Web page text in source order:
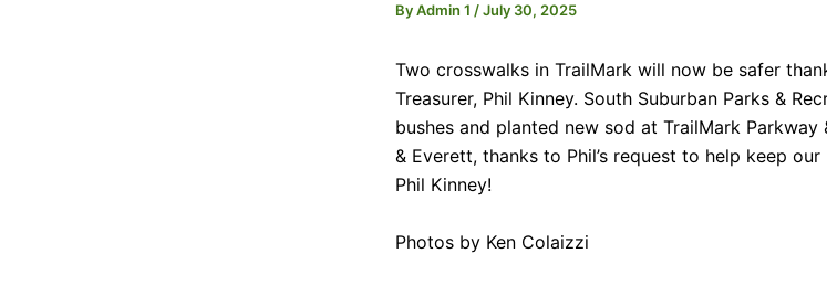
ByAdmin 1 /July 30, 2025
Two crosswalks in TrailMark will now be safer
Treasurer, Phil Kinney. South Suburban Parks &
bushes and planted new sod at TrailMark Parkway
& Everett, thanks to Phil’s request to help keep
Phil Kinney!
Photos by Ken Colaizzi